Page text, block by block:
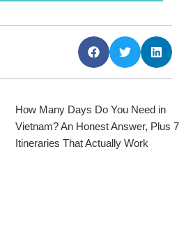
How Many Days Do You Need in
Vietnam? An Honest Answer, Plus 7
Itineraries That Actually Work